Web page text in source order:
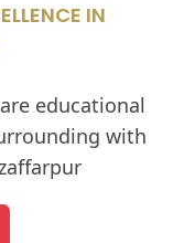
IN
educational
with